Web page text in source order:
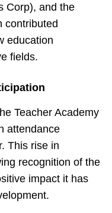
Corp), and the
contributed
education
fields.
Teacher Academy
attendance
This rise in
recognition of the
impact it has